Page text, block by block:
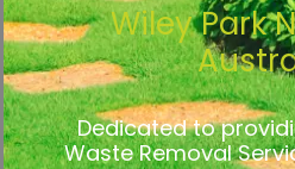
Wiley Park
Dedicated to
Waste Removal